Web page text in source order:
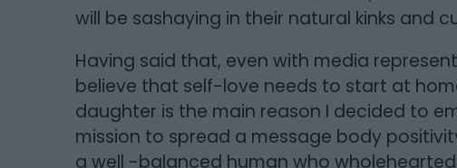
will be sashaying in their natural kinks and
Having said that, even with media
believe that self-love needs to start at
daughter is the main reason I decided to
mission to spread a message body
a well -balanced human who